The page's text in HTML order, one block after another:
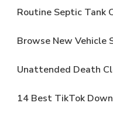
Routine Septic Tank
Browse New Vehicle
Unattended Death
14 Best TikTok